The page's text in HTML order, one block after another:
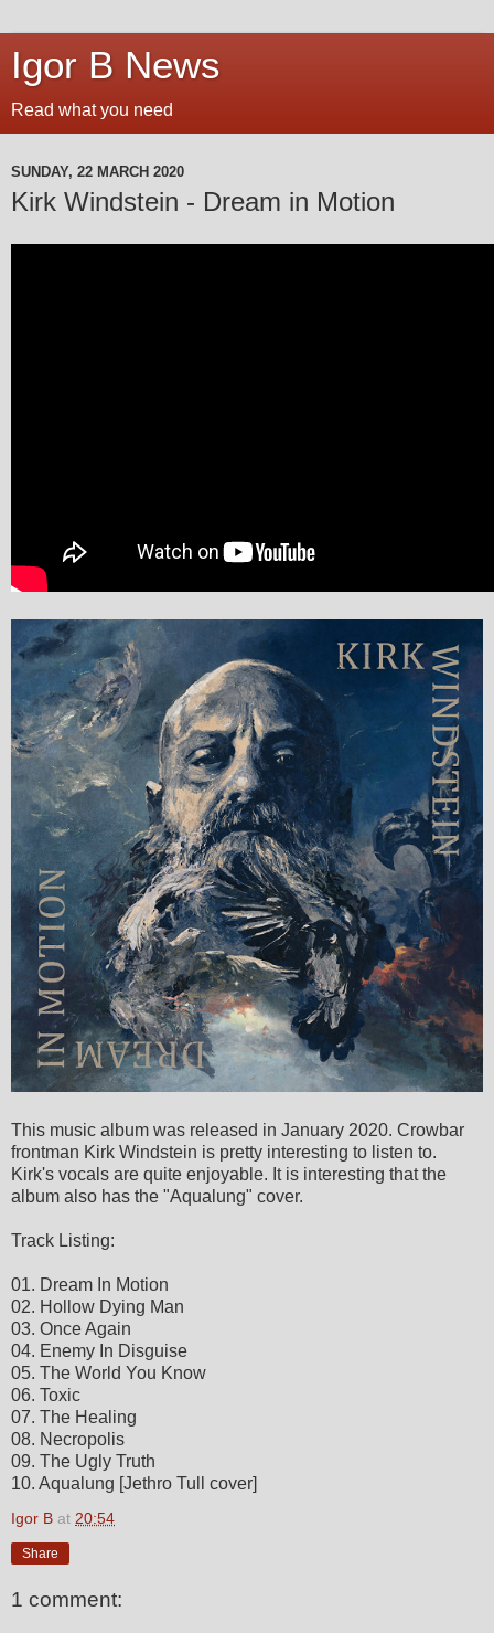
Igor B News
Read what you need
SUNDAY, 22 MARCH 2020
Kirk Windstein - Dream in Motion
This music album was released in January 2020. Crowbar
frontman Kirk Windstein is pretty interesting to listen to.
Kirk's vocals are quite enjoyable. It is interesting that the
album also has the "Aqualung" cover.
Track Listing:
01. Dream In Motion
02. Hollow Dying Man
03. Once Again
04. Enemy In Disguise
05. The World You Know
06. Toxic
07. The Healing
08. Necropolis
09. The Ugly Truth
10. Aqualung [Jethro Tull cover]
Igor B at 20:54
Share
1 comment: